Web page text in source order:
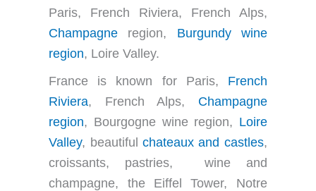
Paris, French Riviera, French Alps,
Champagne region, Burgundy wine
region, Loire Valley.
France is known for Paris, French
Riviera, French Alps, Champagne
region, Bourgogne wine region, Loire
Valley, beautiful chateaux and castles,
croissants, pastries, wine and
champagne, the Eiffel Tower, Notre